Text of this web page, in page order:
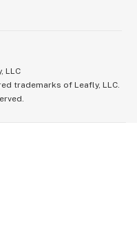
LLC
trademarks of Leafly, LLC.